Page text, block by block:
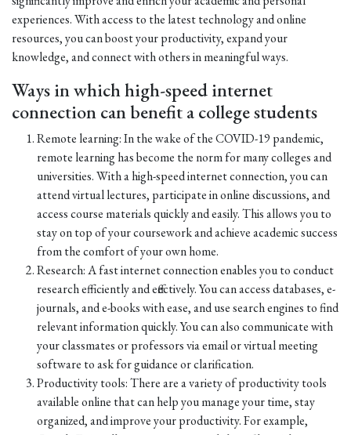
experiences. With access to the latest technology and online
resources, you can boost your productivity, expand your
knowledge, and connect with others in meaningful ways.
Ways in which high-speed internet
connection can benefit a college students
Remote learning: In the wake of the COVID-19 pandemic,
remote learning has become the norm for many colleges and
universities. With a high-speed internet connection, you can
attend virtual lectures, participate in online discussions, and
access course materials quickly and easily. This allows you to
stay on top of your coursework and achieve academic success
from the comfort of your own home.
Research: A fast internet connection enables you to conduct
research efficiently and effectively. You can access databases, e-
journals, and e-books with ease, and use search engines to find
relevant information quickly. You can also communicate with
your classmates or professors via email or virtual meeting
software to ask for guidance or clarification.
Productivity tools: There are a variety of productivity tools
available online that can help you manage your time, stay
organized, and improve your productivity. For example,